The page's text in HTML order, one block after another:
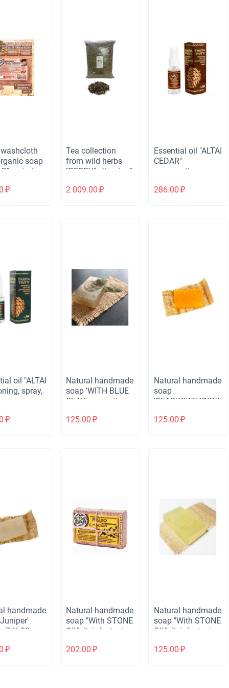
soap
restoring,
₽
Tea collection
from wild herbs
"BERRY" vitamin, 1
2 009.00 ₽
Essential oil "ALTAI
CEDAR"
regenerating,
286.00 ₽
oil "ALTAI
spray,
₽
Natural handmade
soap 'WITH BLUE
CLAY' cosmetic,
125.00 ₽
Natural handmade
soap
'SEABUCKTHORN'
gr.
125.00 ₽
handmade
80 gr.
₽
Natural handmade
soap "With STONE
OIL" disinfectant,
202.00 ₽
Natural handmade
soap "With STONE
OIL" disinfectant,
125.00 ₽